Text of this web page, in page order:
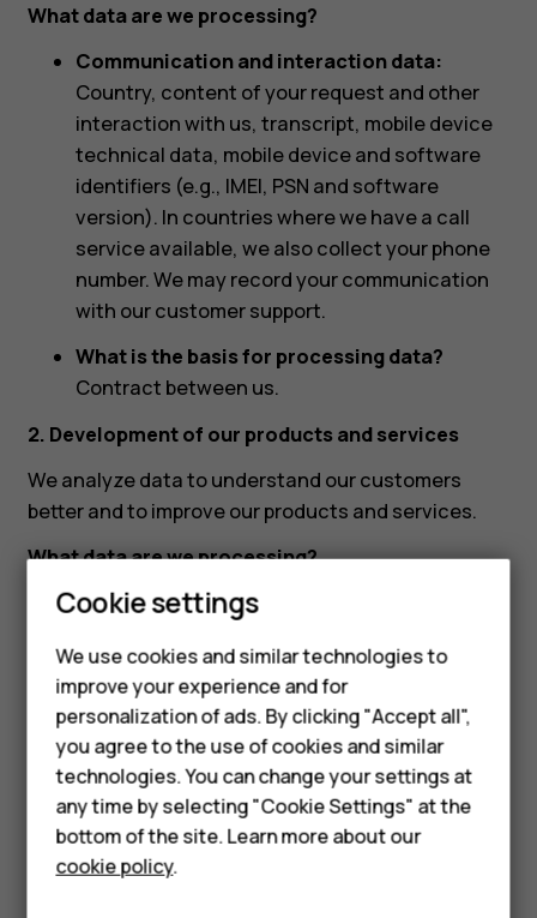
Smartphones
Feature phones
Accessories
Tablets
What data are we processing?
Communication and interaction data:
Country, content of your request and other
interaction with us, transcript, mobile device
technical data, mobile device and software
identifiers (e.g., IMEI, PSN and software
version). In countries where we have a call
service available, we also collect your phone
number. We may record your communication
with our customer support.
What is the basis for processing data?
Contract between us.
2. Development of our products and services
We analyze data to understand our customers
better and to improve our products and services.
What data are we processing?
Communication and interaction data:
interaction with us, transcript, mobile device
technical data, mobile device and software
identifiers (e.g., IMEI, PSN and software
version). In countries where we have a call
service available, we also collect your phone
number. We may record your communication
with our customer support.
Cookie settings
We use cookies and similar technologies to
improve your experience and for
personalization of ads. By clicking "Accept all",
you agree to the use of cookies and similar
technologies. You can change your settings at
any time by selecting "Cookie Settings" at the
bottom of the site. Learn more about our
cookie policy.